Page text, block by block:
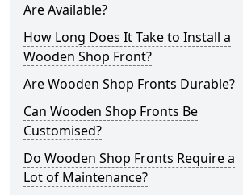
Are Available?
How Long Does It Take to Install a
Wooden Shop Front?
Are Wooden Shop Fronts Durable?
Can Wooden Shop Fronts Be
Customised?
Do Wooden Shop Fronts Require a
Lot of Maintenance?